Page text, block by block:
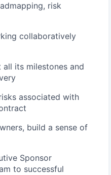
risk
collaboratively
its milestones and
associated with
build a sense of
Sponsor
to successful